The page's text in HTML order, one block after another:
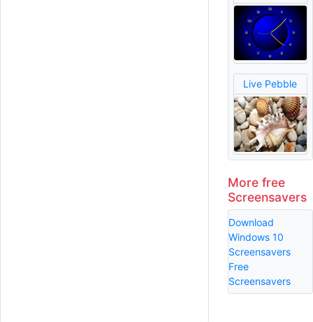
Live Pebble
More free
Screensavers
Download
Windows 10
Screensavers
Free
Screensavers